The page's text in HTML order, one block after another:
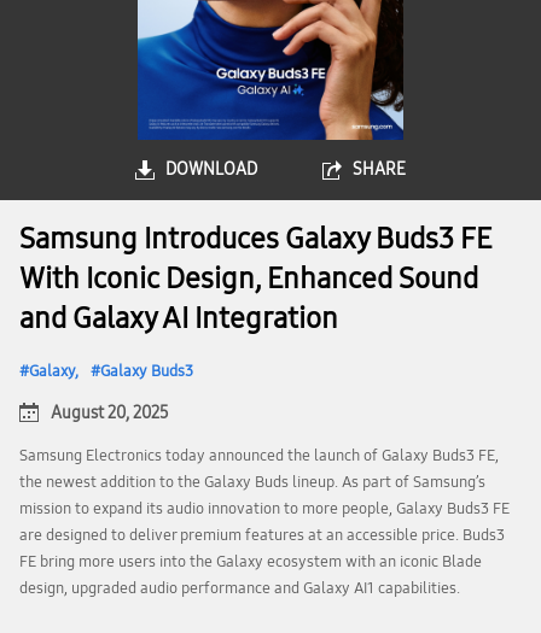
DOWNLOAD SHARE
Samsung Introduces Galaxy Buds3 FE
With Iconic Design, Enhanced Sound
and Galaxy AI Integration
Galaxy Galaxy Buds3
August 20, 2025
Samsung Electronics today announced the launch of Galaxy Buds3 FE,
the newest addition to the Galaxy Buds lineup. As part of Samsung’s
mission to expand its audio innovation to more people, Galaxy Buds3 FE
are designed to deliver premium features at an accessible price. Buds3
FE bring more users into the Galaxy ecosystem with an iconic Blade
design, upgraded audio performance and Galaxy AI1 capabilities.